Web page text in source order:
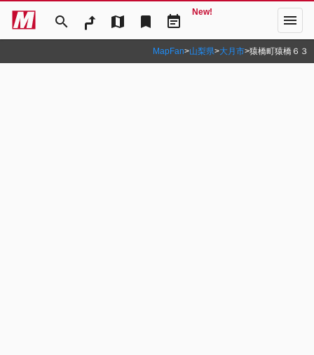
search map bookmark event_note
New! menu
MapFan>山梨県>大月市>猿橋町猿橋６３